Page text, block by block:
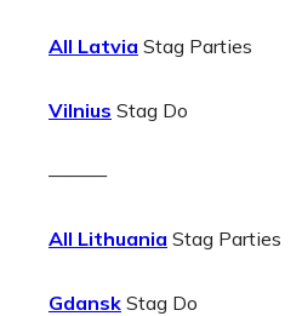
All Latvia Stag Parties
Vilnius Stag Do
———
All Lithuania Stag Parties
Gdansk Stag Do